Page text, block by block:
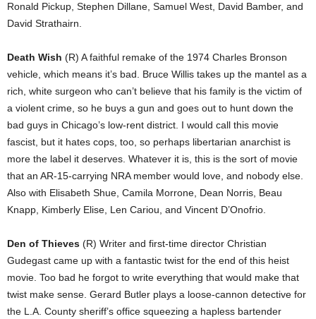
Ronald Pickup, Stephen Dillane, Samuel West, David Bamber, and
David Strathairn.
Death Wish (R) A faithful remake of the 1974 Charles Bronson
vehicle, which means it’s bad. Bruce Willis takes up the mantel as a
rich, white surgeon who can’t believe that his family is the victim of
a violent crime, so he buys a gun and goes out to hunt down the
bad guys in Chicago’s low-rent district. I would call this movie
fascist, but it hates cops, too, so perhaps libertarian anarchist is
more the label it deserves. Whatever it is, this is the sort of movie
that an AR-15-carrying NRA member would love, and nobody else.
Also with Elisabeth Shue, Camila Morrone, Dean Norris, Beau
Knapp, Kimberly Elise, Len Cariou, and Vincent D’Onofrio.
Den of Thieves (R) Writer and first-time director Christian
Gudegast came up with a fantastic twist for the end of this heist
movie. Too bad he forgot to write everything that would make that
twist make sense. Gerard Butler plays a loose-cannon detective for
the L.A. County sheriff’s office squeezing a hapless bartender